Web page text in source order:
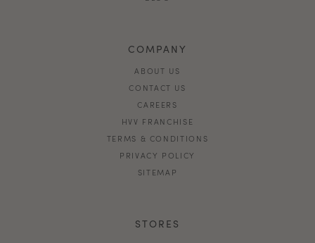
COMPANY
ABOUT US
CONTACT US
CAREERS
HVV FRANCHISE
TERMS & CONDITIONS
PRIVACY POLICY
SITEMAP
STORES